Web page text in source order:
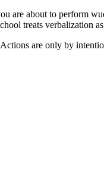
are about to perform
treats verbalization
are only by